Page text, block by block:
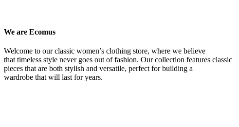
We are Ecomus
Welcome to our classic women’s clothing store, where we believe
that timeless style never goes out of fashion. Our collection features classic
pieces that are both stylish and versatile, perfect for building a
wardrobe that will last for years.